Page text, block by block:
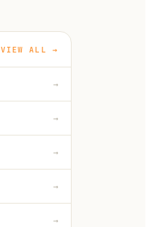
VIEW ALL →
→
→
→
→
→